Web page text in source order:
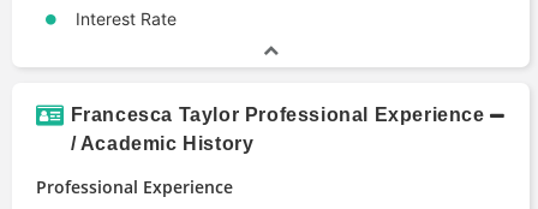
Interest Rate
Francesca Taylor Professional Experience
/ Academic History
Professional Experience